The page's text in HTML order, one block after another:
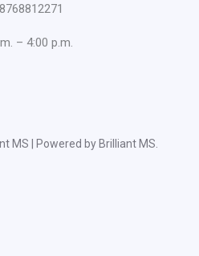
– 4:00 p.m.
MS | Powered by Brilliant MS.